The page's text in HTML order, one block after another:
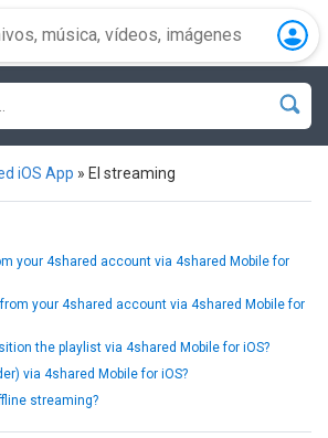
iOS App » El streaming
your 4shared account via 4shared Mobile for
your 4shared account via 4shared Mobile for
the playlist via 4shared Mobile for iOS?
via 4shared Mobile for iOS?
streaming?